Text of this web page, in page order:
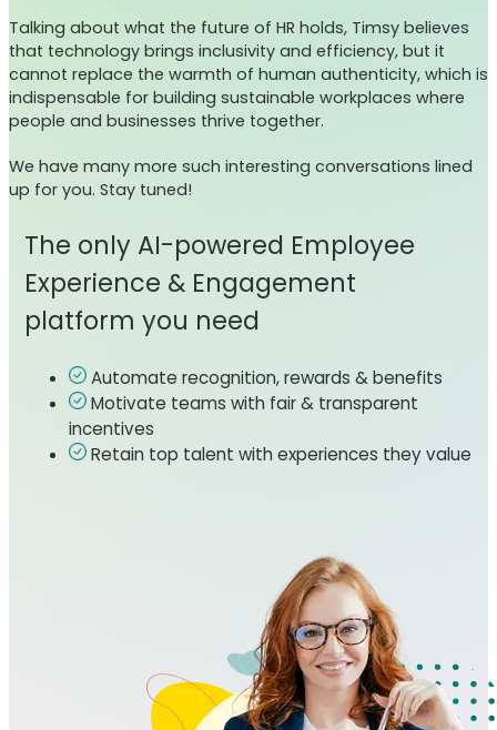
Talking about what the future of HR holds, Timsy believes
that technology brings inclusivity and efficiency, but it
cannot replace the warmth of human authenticity, which is
indispensable for building sustainable workplaces where
people and businesses thrive together.
We have many more such interesting conversations lined
up for you. Stay tuned!
The only AI-powered Employee
Experience & Engagement
platform you need
Automate recognition, rewards & benefits
Motivate teams with fair & transparent
incentives
Retain top talent with experiences they value